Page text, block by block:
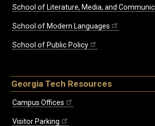
School of Literature, Media, and
School of Modern Languages
School of Public Policy
Georgia Tech Resources
Campus Offices
Visitor Parking